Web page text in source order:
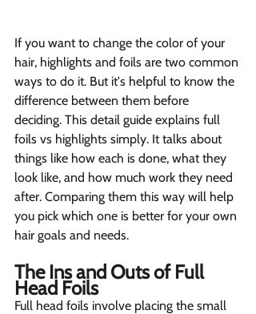
If you want to change the color of your
hair, highlights and foils are two common
ways to do it. But it's helpful to know the
difference between them before
deciding. This detail guide explains full
foils vs highlights simply. It talks about
things like how each is done, what they
look like, and how much work they need
after. Comparing them this way will help
you pick which one is better for your own
hair goals and needs.
The Ins and Outs of Full
Head Foils
Full head foils involve placing the small